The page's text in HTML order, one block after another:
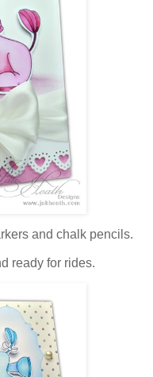
and chalk pencils.
ready for rides.